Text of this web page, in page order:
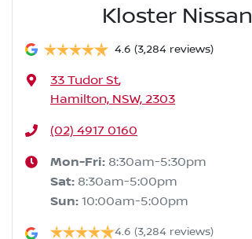
Kloster Nissan
4.6 (3,284 reviews)
33 Tudor St,
Hamilton, NSW, 2303
(02) 4917 0160
Mon-Fri: 8:30am-5:30pm
Sat: 8:30am-5:00pm
Sun: 10:00am-5:00pm
4.6 (3,284 reviews)